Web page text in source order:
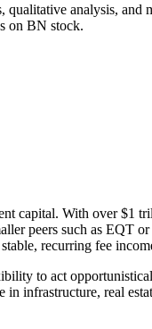
analysis, and
on BN stock.
capital. With over $1
peers such as EQT
recurring fee
to act
infrastructure, real